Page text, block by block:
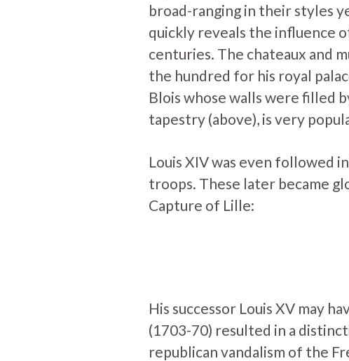
broad-ranging in their styles
quickly reveals the influence
centuries. The chateaux and
the hundred for his royal
Blois whose walls were filled
tapestry (above), is very
Louis XIV was even followed
troops. These later became
Capture of Lille:
His successor Louis XV may
(1703-70) resulted in a
republican vandalism of the